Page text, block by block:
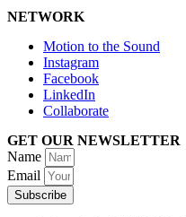
NETWORK
Motion to the Sound
Instagram
Facebook
LinkedIn
Collaborate
GET OUR NEWSLETTER
Name
Email
Subscribe